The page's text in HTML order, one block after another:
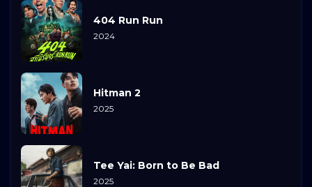
404 Run Run
2024
Hitman 2
2025
Tee Yai: Born to Be Bad
2025